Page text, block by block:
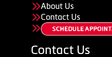
About Us
Contact Us
Contact Us